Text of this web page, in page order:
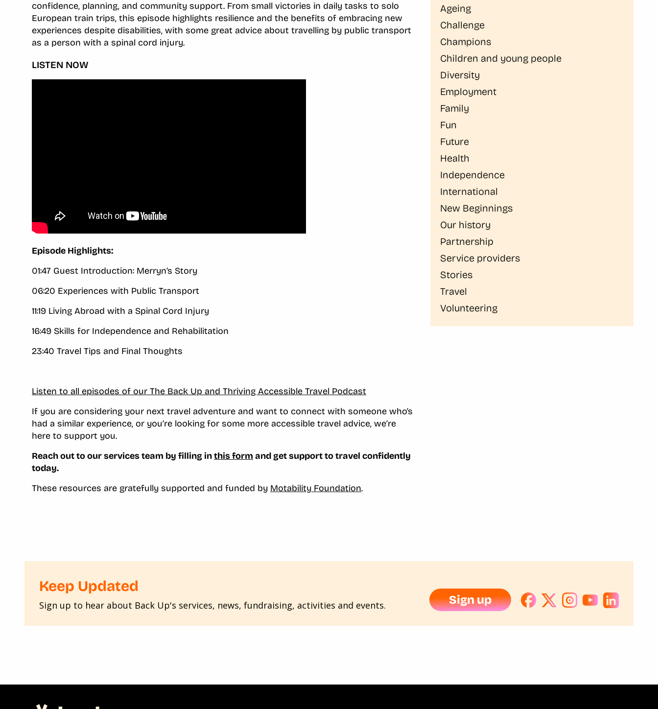
confidence, planning, and community support. From small victories in daily tasks to solo
European train trips, this episode highlights resilience and the benefits of embracing new
experiences despite disabilities, with some great advice about travelling by public transport
as a person with a spinal cord injury.
LISTEN NOW
Episode Highlights:
01:47 Guest Introduction: Merryn’s Story
06:20 Experiences with Public Transport
11:19 Living Abroad with a Spinal Cord Injury
16:49 Skills for Independence and Rehabilitation
23:40 Travel Tips and Final Thoughts
Listen to all episodes of our The Back Up and Thriving Accessible Travel Podcast
If you are considering your next travel adventure and want to connect with someone who’s
had a similar experience, or you’re looking for some more accessible travel advice, we’re
here to support you.
Reach out to our services team by filling inthis form and get support to travel confidently
today.
These resources are gratefully supported and funded by Motability Foundation.
Ageing
Challenge
Champions
Children and young people
Diversity
Employment
Family
Fun
Future
Health
Independence
International
New Beginnings
Our history
Partnership
Service providers
Stories
Travel
Volunteering
Keep Updated
Sign up to hear about Back Up's services, news, fundraising, activities and events. Sign up